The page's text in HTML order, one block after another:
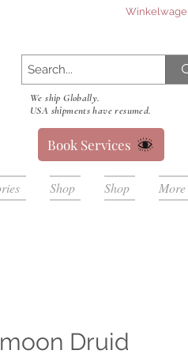
We ship Globally.
USA shipments have resumed.
Book Services
Shop Shop More
Druid